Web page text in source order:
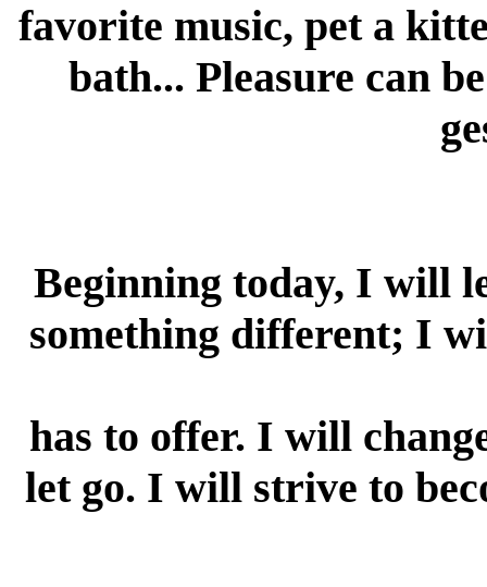
favorite music, pet a
bath... Pleasure can
Beginning today, I will
something different; I
has to offer. I will
let go. I will strive to